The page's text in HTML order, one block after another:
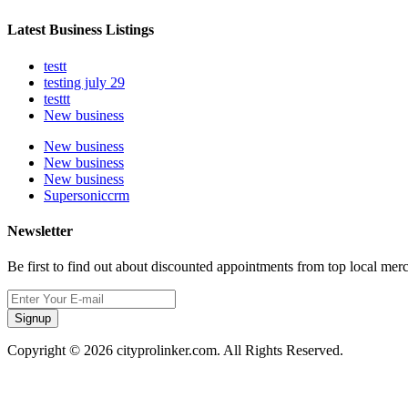
Latest Business Listings
testt
testing july 29
testtt
New business
New business
New business
New business
Supersoniccrm
Newsletter
Be first to find out about discounted appointments from top local
Signup
Copyright © 2026 cityprolinker.com. All Rights Reserved.